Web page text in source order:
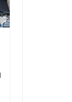
Favorite